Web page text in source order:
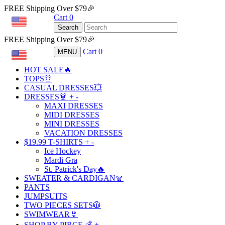
FREE Shipping Over $79🎉
Cart 0
Search
FREE Shipping Over $79🎉
MENU Cart 0
HOT SALE🔥
TOPS👚
CASUAL DRESSES💥
DRESSES👗 + -
MAXI DRESSES
MIDI DRESSES
MINI DRESSES
VACATION DRESSES
$19.99 T-SHIRTS + -
Ice Hockey
Mardi Gra
St. Patrick's Day🔥
SWEATER & CARDIGAN🧣
PANTS
JUMPSUITS
TWO PIECES SETS🧥
SWIMWEAR👙